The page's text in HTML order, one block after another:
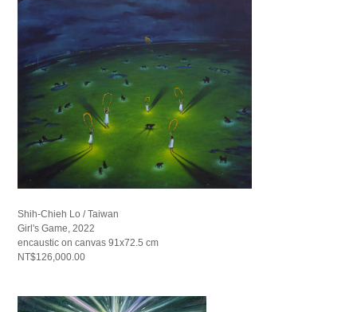
Shih-Chieh Lo / Taiwan
Girl's Game, 2022
encaustic on canvas 91x72.5 cm
NT$126,000.00